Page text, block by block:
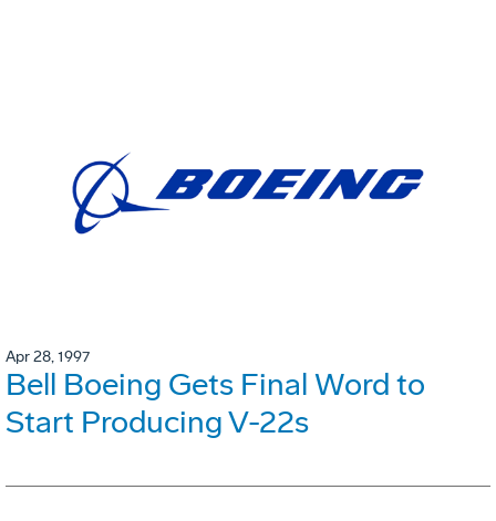
Apr 28, 1997
Bell Boeing Gets Final Word to
Start Producing V-22s